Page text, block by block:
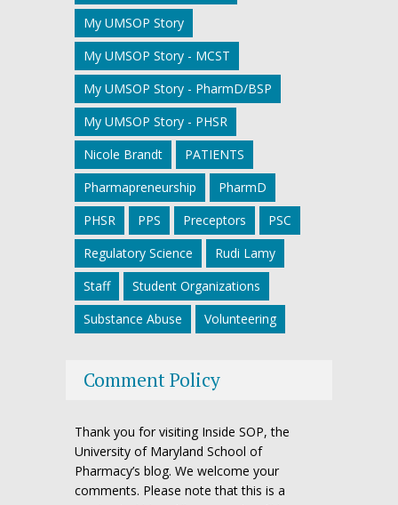
My UMSOP Story
My UMSOP Story - MCST
My UMSOP Story - PharmD/BSP
My UMSOP Story - PHSR
Nicole Brandt
PATIENTS
Pharmapreneurship
PharmD
PHSR
PPS Preceptors
PSC
Regulatory Science
Rudi Lamy
Staff
Student Organizations
Substance Abuse
Volunteering
Comment Policy
Thank you for visiting Inside SOP, the
University of Maryland School of
Pharmacy’s blog. We welcome your
comments. Please note that this is a